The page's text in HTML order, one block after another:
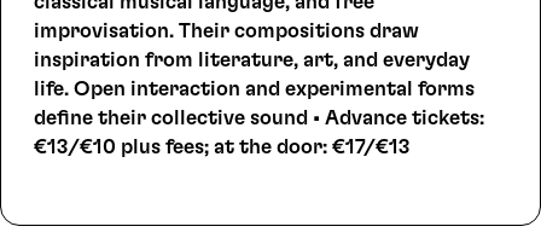
improvisation. Their compositions draw
inspiration from literature, art, and everyday
life. Open interaction and experimental forms
define their collective sound • Advance tickets:
€13/€10 plus fees; at the door: €17/€13